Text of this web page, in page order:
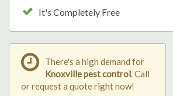
It's Completely Free
There's a high demand for
Knoxville pest control . Call
or request a quote right now!